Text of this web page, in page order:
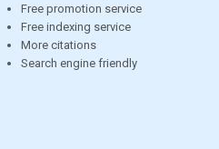
Free promotion service
Free indexing service
More citations
Search engine friendly